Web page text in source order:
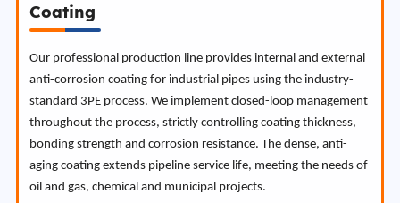
Coating
Our professional production line provides internal and external
anti-corrosion coating for industrial pipes using the industry-
standard 3PE process. We implement closed-loop management
throughout the process, strictly controlling coating thickness,
bonding strength and corrosion resistance. The dense, anti-
aging coating extends pipeline service life, meeting the needs of
oil and gas, chemical and municipal projects.